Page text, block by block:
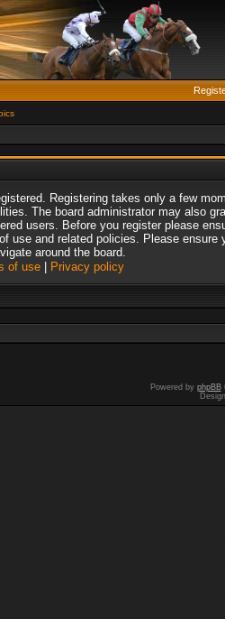
Registering takes only a few
The board administrator may also
users. Before you register please
use and related policies. Please ensure
around the board.
of use| Privacy policy
Powered by phpBB